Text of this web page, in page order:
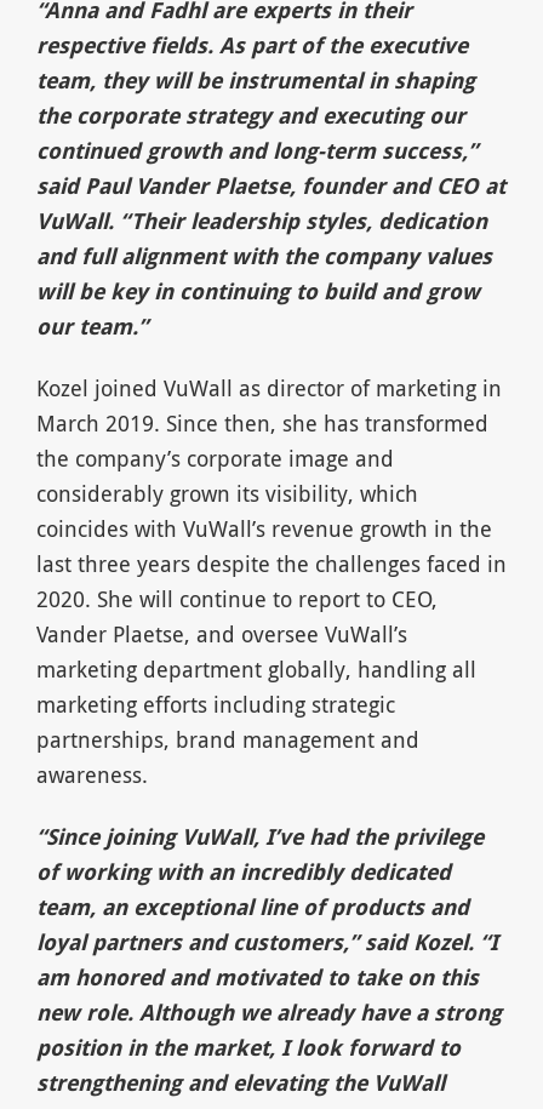
“Anna and Fadhl are experts in their
respective fields. As part of the executive
team, they will be instrumental in shaping
the corporate strategy and executing our
continued growth and long-term success,”
said Paul Vander Plaetse, founder and CEO at
VuWall. “Their leadership styles, dedication
and full alignment with the company values
will be key in continuing to build and grow
our team.”
Kozel joined VuWall as director of marketing in
March 2019. Since then, she has transformed
the company’s corporate image and
considerably grown its visibility, which
coincides with VuWall’s revenue growth in the
last three years despite the challenges faced in
2020. She will continue to report to CEO,
Vander Plaetse, and oversee VuWall’s
marketing department globally, handling all
marketing efforts including strategic
partnerships, brand management and
awareness.
“Since joining VuWall, I’ve had the privilege
of working with an incredibly dedicated
team, an exceptional line of products and
loyal partners and customers,” said Kozel. “I
am honored and motivated to take on this
new role. Although we already have a strong
position in the market, I look forward to
strengthening and elevating the VuWall